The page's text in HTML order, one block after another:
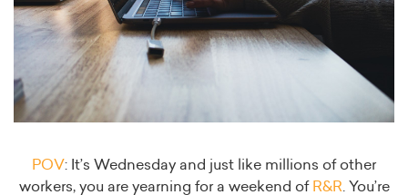
POV: It’s Wednesday and just like millions of other
workers, you are yearning for a weekend of R&R . You’re